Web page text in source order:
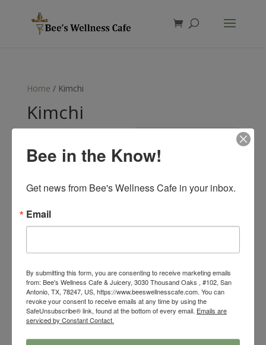
Home / Kimchi
Kimchi
Bee in the Know!
Get news from Bee's Wellness Cafe in your inbox.
Email
By submitting this form, you are consenting to receive marketing emails
from: Bee's Wellness Cafe & Juicery, 3030 Thousand Oaks , #102, San
Antonio, TX, 78247, US, https://www.beeswellnesscafe.com. You can
revoke your consent to receive emails at any time by using the
SafeUnsubscribe® link, found at the bottom of every email. Emails are
serviced by Constant Contact.